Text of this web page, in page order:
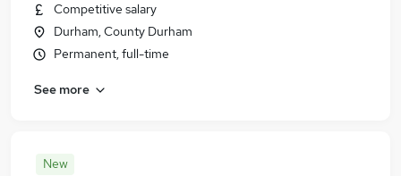
Competitive salary
Durham, County Durham
Permanent, full-time
See more
New